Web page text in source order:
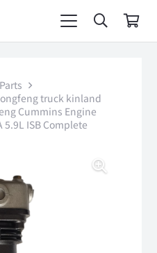
truck kinland
Cummins Engine
5.9L ISB Complete